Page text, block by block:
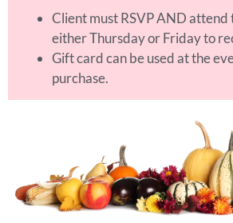
Client must RSVP AND attend
either Thursday or Friday to
Gift card can be used at the
purchase.